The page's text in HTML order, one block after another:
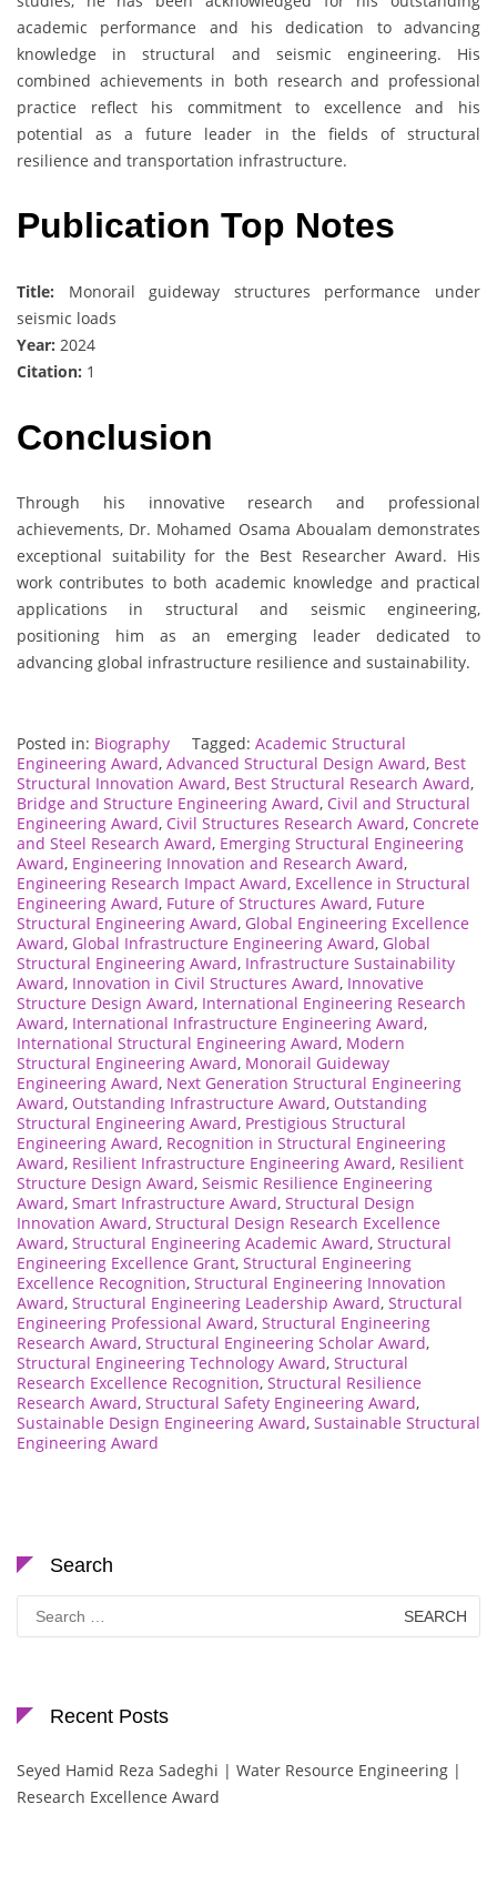
academic performance and his dedication to advancing
knowledge in structural and seismic engineering. His
combined achievements in both research and professional
practice reflect his commitment to excellence and his
potential as a future leader in the fields of structural
resilience and transportation infrastructure.
Publication Top Notes
Title: Monorail guideway structures performance under
seismic loads
Year: 2024
Citation: 1
Conclusion
Through his innovative research and professional
achievements, Dr. Mohamed Osama Aboualam demonstrates
exceptional suitability for the Best Researcher Award. His
work contributes to both academic knowledge and practical
applications in structural and seismic engineering,
positioning him as an emerging leader dedicated to
advancing global infrastructure resilience and sustainability.
Posted in: Biography Tagged: Academic Structural
Engineering Award, Advanced Structural Design Award, Best
Structural Innovation Award, Best Structural Research Award,
Bridge and Structure Engineering Award, Civil and Structural
Engineering Award, Civil Structures Research Award, Concrete
and Steel Research Award, Emerging Structural Engineering
Award, Engineering Innovation and Research Award,
Engineering Research Impact Award, Excellence in Structural
Engineering Award, Future of Structures Award, Future
Structural Engineering Award, Global Engineering Excellence
Award, Global Infrastructure Engineering Award, Global
Structural Engineering Award, Infrastructure Sustainability
Award, Innovation in Civil Structures Award, Innovative
Structure Design Award, International Engineering Research
Award, International Infrastructure Engineering Award,
International Structural Engineering Award, Modern
Structural Engineering Award, Monorail Guideway
Engineering Award, Next Generation Structural Engineering
Award, Outstanding Infrastructure Award, Outstanding
Structural Engineering Award, Prestigious Structural
Engineering Award, Recognition in Structural Engineering
Award, Resilient Infrastructure Engineering Award, Resilient
Structure Design Award, Seismic Resilience Engineering
Award, Smart Infrastructure Award, Structural Design
Innovation Award, Structural Design Research Excellence
Award, Structural Engineering Academic Award, Structural
Engineering Excellence Grant, Structural Engineering
Excellence Recognition, Structural Engineering Innovation
Award, Structural Engineering Leadership Award, Structural
Engineering Professional Award, Structural Engineering
Research Award, Structural Engineering Scholar Award,
Structural Engineering Technology Award, Structural
Research Excellence Recognition, Structural Resilience
Research Award, Structural Safety Engineering Award,
Sustainable Design Engineering Award, Sustainable Structural
Engineering Award
Search
Search
for:
Recent Posts
Seyed Hamid Reza Sadeghi | Water Resource Engineering |
Research Excellence Award